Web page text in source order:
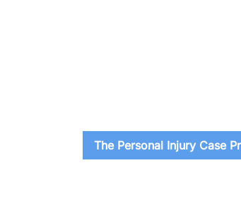
The Personal Injury Case